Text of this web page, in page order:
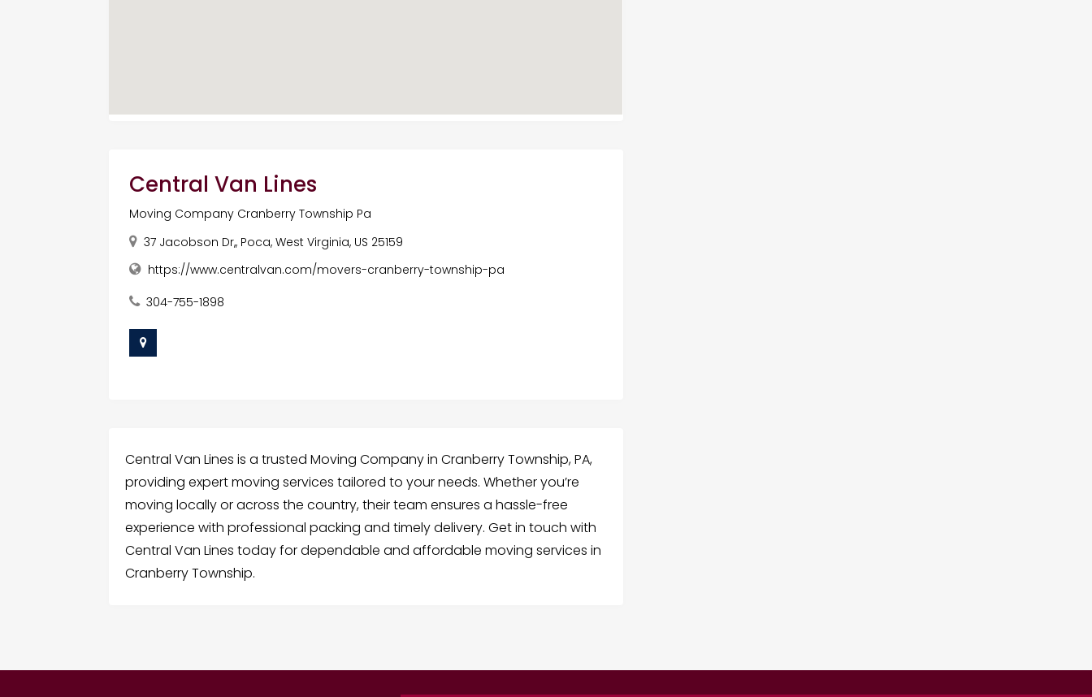
Central Van Lines
Moving Company Cranberry Township Pa
37 Jacobson Dr,, Poca, West Virginia, US 25159
https://www.centralvan.com/movers-cranberry-township-pa
304-755-1898
Central Van Lines is a trusted Moving Company in Cranberry Township, PA,
providing expert moving services tailored to your needs. Whether you’re
moving locally or across the country, their team ensures a hassle-free
experience with professional packing and timely delivery. Get in touch with
Central Van Lines today for dependable and affordable moving services in
Cranberry Township.